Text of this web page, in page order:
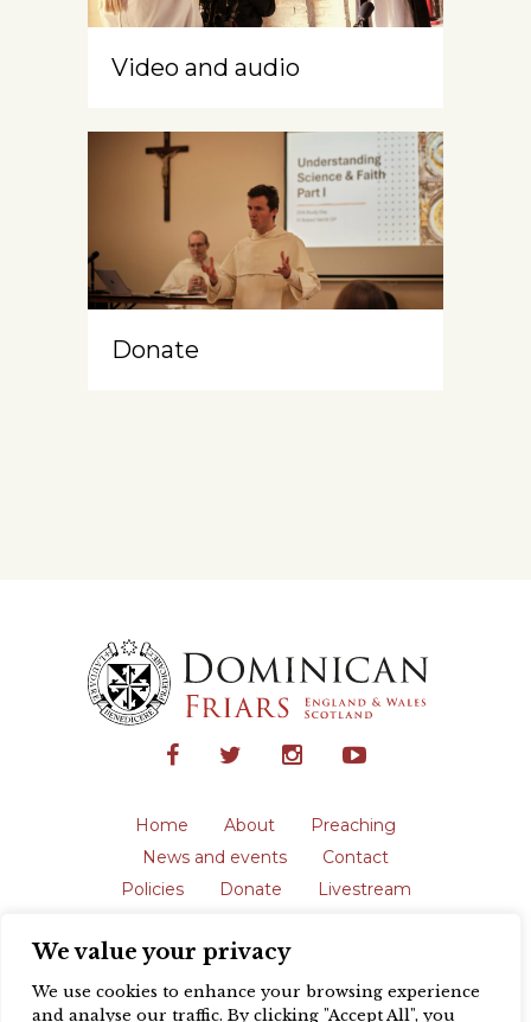
We value your privacy
We use cookies to enhance your browsing experience
and analyse our traffic. By clicking "Accept All", you
Video and audio
Donate
Home About
Preaching
News and events
Contact
Policies
Donate
Livestream
The English Province of the Order is a
registered charity in England and Wales
(231192) and in Scotland (SC039062).